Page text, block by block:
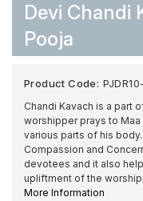
Devi Chandi
Pooja
Product Code:
Chandi Kavach is a part
worshipper prays to
various parts of his
Compassion and
devotees and it also
upliftment of the
More Information